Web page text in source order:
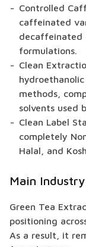
Controlled
caffeinated
decaffeinated
formulations.
Clean
methods,
solvents used
Clean Label
completely
Halal, and
Main
Green Tea
positioning
As a result, it